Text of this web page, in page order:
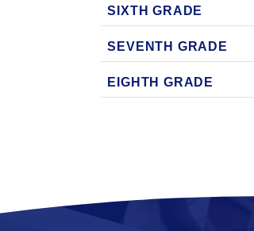
SIXTH GRADE
SEVENTH GRADE
EIGHTH GRADE